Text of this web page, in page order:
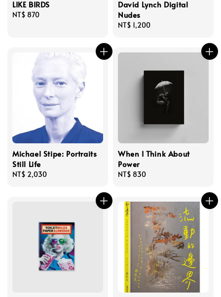
LIKE BIRDS
Regular
NT$ 870
David Lynch Digital
Nudes
Regular
NT$ 1,200
Michael Stipe: Portraits
Still Life
Regular
NT$ 2,030
When I Think About
Power
Regular
NT$ 830